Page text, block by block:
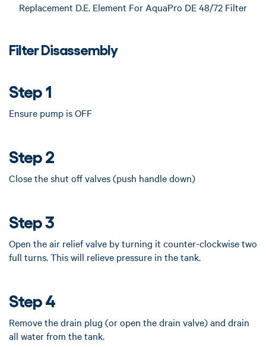
Replacement D.E. Element For AquaPro DE 48/72 Filter
Filter Disassembly
Step 1
Ensure pump is OFF
Step 2
Close the shut off valves (push handle down)
Step 3
Open the air relief valve by turning it counter-clockwise two
full turns. This will relieve pressure in the tank.
Step 4
Remove the drain plug (or open the drain valve) and drain
all water from the tank.